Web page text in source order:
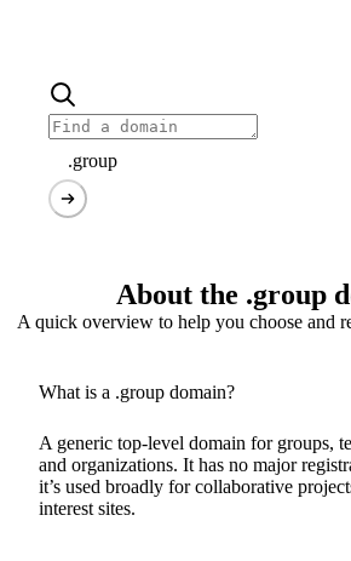
.group
About the .group
A quick overview to help you choose and
What is a .group domain?
A generic top-level domain for groups,
and organizations. It has no major
it’s used broadly for collaborative
interest sites.